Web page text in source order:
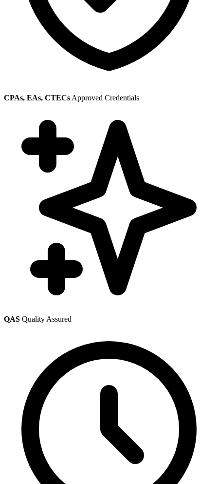
CPAs, EAs, CTECs Approved Credentials
QAS Quality Assured